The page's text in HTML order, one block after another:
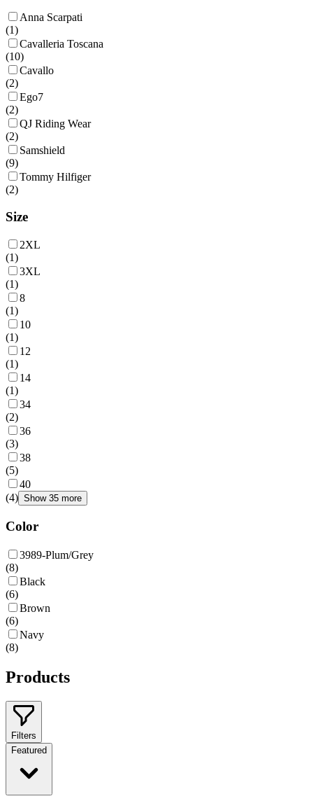
Anna Scarpati
(1)
Cavalleria Toscana
(10)
Cavallo
(2)
Ego7
(2)
QJ Riding Wear
(2)
Samshield
(9)
Tommy Hilfiger
(2)
Size
2XL
(1)
3XL
(1)
8
(1)
10
(1)
12
(1)
14
(1)
34
(2)
36
(3)
38
(5)
40
(4) Show 35 more
Color
3989-Plum/Grey
(8)
Black
(6)
Brown
(6)
Navy
(8)
Products
Filters
Featured